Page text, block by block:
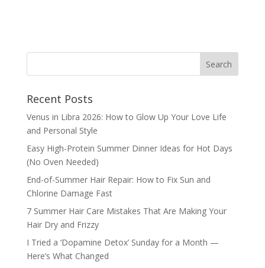
Recent Posts
Venus in Libra 2026: How to Glow Up Your Love Life
and Personal Style
Easy High-Protein Summer Dinner Ideas for Hot Days
(No Oven Needed)
End-of-Summer Hair Repair: How to Fix Sun and
Chlorine Damage Fast
7 Summer Hair Care Mistakes That Are Making Your
Hair Dry and Frizzy
I Tried a ‘Dopamine Detox’ Sunday for a Month —
Here’s What Changed